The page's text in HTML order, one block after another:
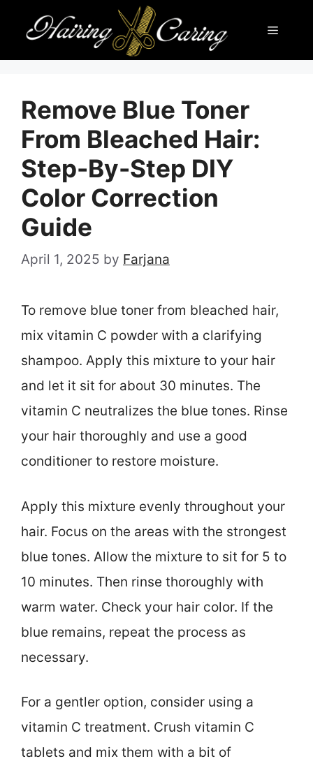
content
Menu
Remove Blue Toner
From Bleached Hair:
Step-By-Step DIY
Color Correction
Guide
April 1, 2025 by Farjana
To remove blue toner from bleached hair,
mix vitamin C powder with a clarifying
shampoo. Apply this mixture to your hair
and let it sit for about 30 minutes. The
vitamin C neutralizes the blue tones. Rinse
your hair thoroughly and use a good
conditioner to restore moisture.
Apply this mixture evenly throughout your
hair. Focus on the areas with the strongest
blue tones. Allow the mixture to sit for 5 to
10 minutes. Then rinse thoroughly with
warm water. Check your hair color. If the
blue remains, repeat the process as
necessary.
For a gentler option, consider using a
vitamin C treatment. Crush vitamin C
tablets and mix them with a bit of